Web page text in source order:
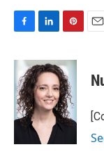
c
e
b
o
o
k
n
k
e
d
I
n
n
t
e
r
e
s